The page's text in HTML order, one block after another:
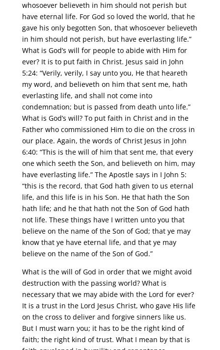
whosoever believeth in him should not perish but
have eternal life. For God so loved the world, that he
gave his only begotten Son, that whosoever believeth
in him should not perish, but have everlasting life.”
What is God’s will for people to abide with Him for
ever? It is to put faith in Christ. Jesus said in John
5:24: “Verily, verily, I say unto you, He that heareth
my word, and believeth on him that sent me, hath
everlasting life, and shall not come into
condemnation; but is passed from death unto life.”
What is God’s will? To put faith in Christ and in the
Father who commissioned Him to die on the cross in
our place. Again, the words of Christ Jesus in John
6:40: “This is the will of him that sent me, that every
one which seeth the Son, and believeth on him, may
have everlasting life.” The Apostle says in I John 5:
“this is the record, that God hath given to us eternal
life, and this life is in his Son. He that hath the Son
hath life; and he that hath not the Son of God hath
not life. These things have I written unto you that
believe on the name of the Son of God; that ye may
know that ye have eternal life, and that ye may
believe on the name of the Son of God.”
What is the will of God in order that we might avoid
destruction with the passing world? What is
necessary that we may abide with the Lord for ever?
It is a trust in the Lord Jesus Christ, who gave His life
on the cross to deliver and forgive sinners like us.
But I must warn you; it has to be the right kind of
faith; the right kind of trust. What I mean by that is